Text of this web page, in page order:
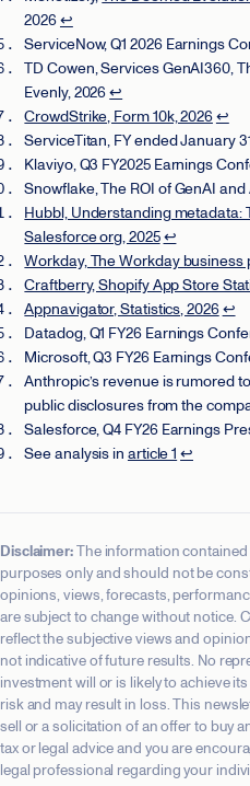
2026↩
ServiceNow, Q1 2026 Earnings
TD Cowen, Services GenAI360,
Evenly, 2026↩
CrowdStrike, Form 10k, 2026↩
ServiceTitan, FY ended January
Klaviyo, Q3 FY2025 Earnings
Snowflake, The ROI of GenAI
Hubbl, Understanding metadata:
Salesforce org, 2025↩
Workday, The Workday
Craftberry, Shopify App Store
Appnavigator, Statistics, 2026↩
Datadog, Q1 FY26 Earnings
Microsoft, Q3 FY26 Earnings
Anthropic’s revenue is rumored
public disclosures from the
Salesforce, Q4 FY26 Earnings
See analysis in article 1 ↩
Disclaimer:The information
purposes only and should not be
opinions, views, forecasts,
are subject to change without notice.
reflect the subjective views and
not indicative of future results. No
investment will or is likely to achieve
risk and may result in loss. This
sell or a solicitation of an offer to buy
tax or legal advice and you are
legal professional regarding your